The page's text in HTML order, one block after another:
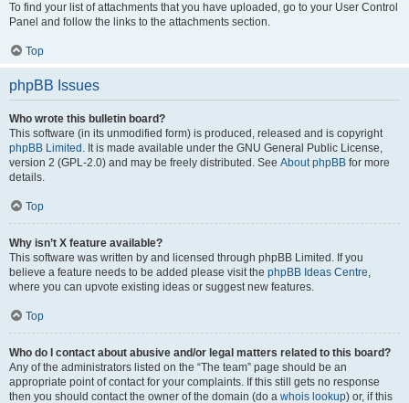
To find your list of attachments that you have uploaded, go to your User Control
Panel and follow the links to the attachments section.
Top
phpBB Issues
Who wrote this bulletin board?
This software (in its unmodified form) is produced, released and is copyright
phpBB Limited . It is made available under the GNU General Public License,
version 2 (GPL-2.0) and may be freely distributed. See About phpBB for more
details.
Top
Why isn’t X feature available?
This software was written by and licensed through phpBB Limited. If you
believe a feature needs to be added please visit the phpBB Ideas Centre,
where you can upvote existing ideas or suggest new features.
Top
Who do I contact about abusive and/or legal matters related to this board?
Any of the administrators listed on the “The team” page should be an
appropriate point of contact for your complaints. If this still gets no response
then you should contact the owner of the domain (do a whois lookup) or, if this